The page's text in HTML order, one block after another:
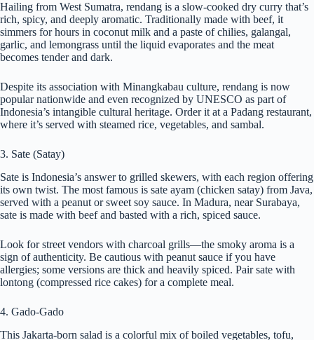
Hailing from West Sumatra, rendang is a slow-cooked dry curry that’s
rich, spicy, and deeply aromatic. Traditionally made with beef, it
simmers for hours in coconut milk and a paste of chilies, galangal,
garlic, and lemongrass until the liquid evaporates and the meat
becomes tender and dark.
Despite its association with Minangkabau culture, rendang is now
popular nationwide and even recognized by UNESCO as part of
Indonesia’s intangible cultural heritage. Order it at a Padang restaurant,
where it’s served with steamed rice, vegetables, and sambal.
3. Sate (Satay)
Sate is Indonesia’s answer to grilled skewers, with each region offering
its own twist. The most famous is sate ayam (chicken satay) from Java,
served with a peanut or sweet soy sauce. In Madura, near Surabaya,
sate is made with beef and basted with a rich, spiced sauce.
Look for street vendors with charcoal grills—the smoky aroma is a
sign of authenticity. Be cautious with peanut sauce if you have
allergies; some versions are thick and heavily spiced. Pair sate with
lontong (compressed rice cakes) for a complete meal.
4. Gado-Gado
This Jakarta-born salad is a colorful mix of boiled vegetables, tofu,